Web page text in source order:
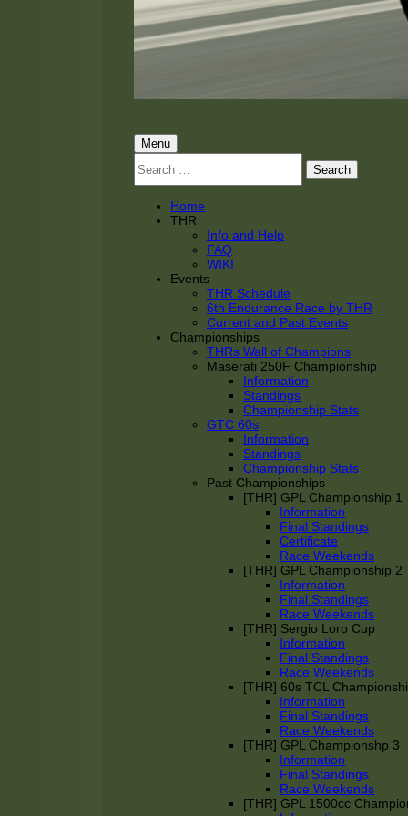
Primary
Menu
Menu
for:
Home
THR
Info and Help
FAQ
WIKI
Events
THR Schedule
6th Endurance Race by THR
Current and Past Events
Championships
THRs Wall of Champions
Maserati 250F Championship
Information
Standings
Championship Stats
GTC 60s
Information
Standings
Championship Stats
Past Championships
[THR] GPL Championship 1
Information
Final Standings
Certificate
Race Weekends
[THR] GPL Championship 2
Information
Final Standings
Race Weekends
[THR] Sergio Loro Cup
Information
Final Standings
Race Weekends
[THR] 60s TCL
Information
Final Standings
Race Weekends
[THR] GPL Championshp 3
Information
Final Standings
Race Weekends
[THR] GPL 1500cc